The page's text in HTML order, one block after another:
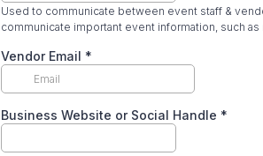
Used to communicate between event staff &
communicate important event information, such
Vendor Email *
Business Website or Social Handle *